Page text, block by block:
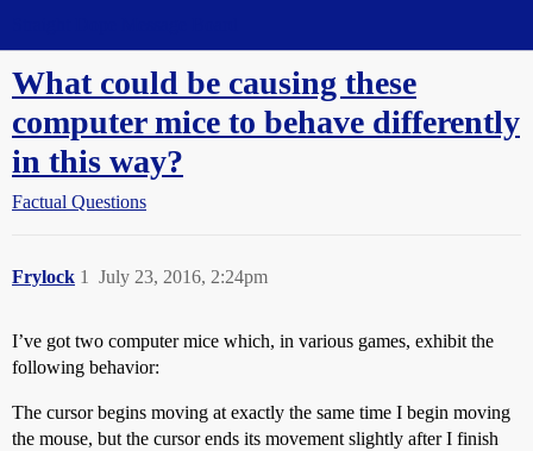
What could be causing these
computer mice to behave differently
in this way?
Factual Questions
Frylock July 23, 2016, 2:24pm
1
I’ve got two computer mice which, in various games, exhibit the
following behavior:
The cursor begins moving at exactly the same time I begin moving
the mouse, but the cursor ends its movement slightly after I finish